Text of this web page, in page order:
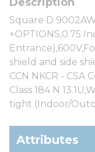
Square D
+OPTIONS,0.75
shield and side
CCN NKCR -
Class 184 N
tight (Indoor/
Attributes